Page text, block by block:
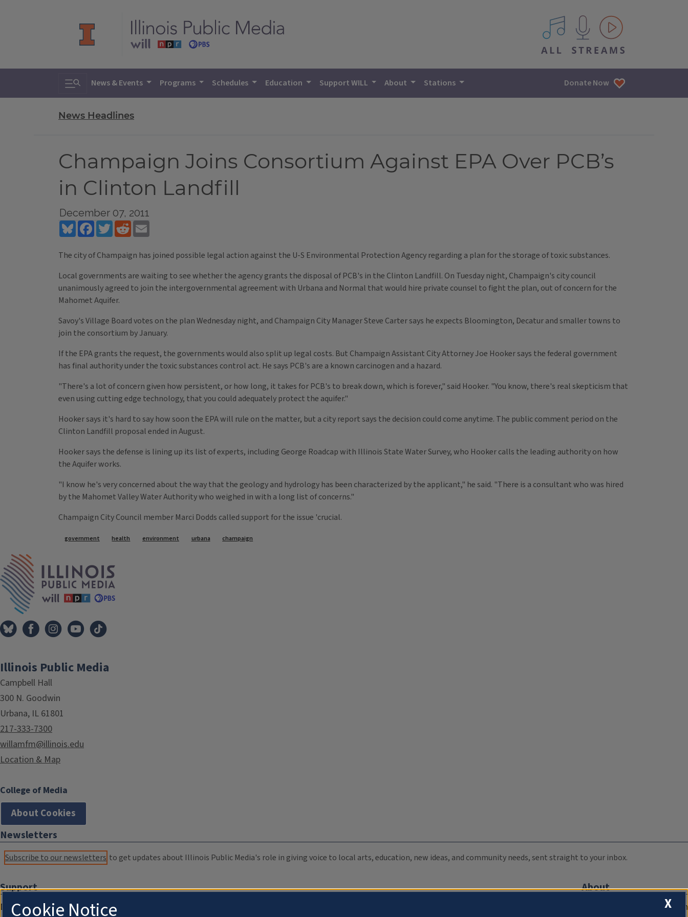
All IPM content streams
Toggle search
News & Events Programs Schedules Education Support WILL About Stations Donate Now
News Headlines
Champaign Joins Consortium Against EPA Over PCB’s
in Clinton Landfill
December 07, 2011
BlueskyFacebookTwitterReddit
The city of Champaign has joined possible legal action against the U-S Environmental Protection Agency regarding a plan for the storage of toxic substances.
Local governments are waiting to see whether the agency grants the disposal of PCB's in the Clinton Landfill. On Tuesday night, Champaign's city council
unanimously agreed to join the intergovernmental agreement with Urbana and Normal that would hire private counsel to fight the plan, out of concern for the
Mahomet Aquifer.
Savoy's Village Board votes on the plan Wednesday night, and Champaign City Manager Steve Carter says he expects Bloomington, Decatur and smaller towns to
join the consortium by January.
If the EPA grants the request, the governments would also split up legal costs. But Champaign Assistant City Attorney Joe Hooker says the federal government
has final authority under the toxic substances control act. He says PCB's are a known carcinogen and a hazard.
"There's a lot of concern given how persistent, or how long, it takes for PCB's to break down, which is forever," said Hooker. "You know, there's real skepticism that
even using cutting edge technology, that you could adequately protect the aquifer."
Hooker says it's hard to say how soon the EPA will rule on the matter, but a city report says the decision could come anytime. The public comment period on the
Clinton Landfill proposal ended in August.
Hooker says the defense is lining up its list of experts, including George Roadcap with Illinois State Water Survey, who Hooker calls the leading authority on how
the Aquifer works.
"I know he's very concerned about the way that the geology and hydrology has been characterized by the applicant," he said. "There is a consultant who was hired
by the Mahomet Valley Water Authority who weighed in with a long list of concerns."
Champaign City Council member Marci Dodds called support for the issue 'crucial.
Tags
government health environment urbana champaign
Illinois Public Media
Campbell Hall
300 N. Goodwin
Urbana, IL 61801
217-333-7300
willamfm@illinois.edu
Location & Map
College of Media
About Cookies
Newsletters
Subscribe to our newsletters to get updates about Illinois Public Media's role in giving voice to local arts, education, new ideas, and community needs, sent straight to your inbox.
Support
Donate
About
Compliance Documentation
X
Cookie Notice